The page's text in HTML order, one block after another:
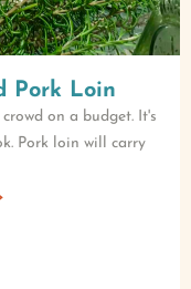
Pork Loin
on a budget. It's
Pork loin will carry